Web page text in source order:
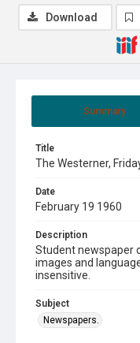
Summary
Title
The Westerner,
Date
February 19 1960
Description
Student newspaper
images and
insensitive.
Subject
Newspapers.
Download